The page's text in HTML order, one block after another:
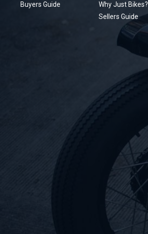
Buyers Guide
Why Just Bikes?
Sellers Guide